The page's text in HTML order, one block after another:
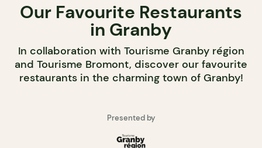
Our Favourite Restaurants
in Granby
In collaboration with Tourisme Granby région
and Tourisme Bromont, discover our favourite
restaurants in the charming town of Granby!
Presented by